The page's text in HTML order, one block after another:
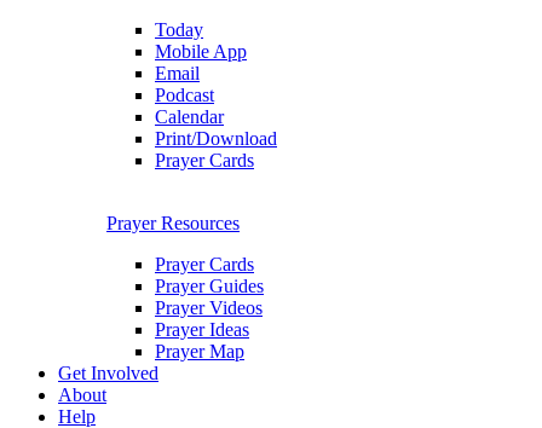
Today
Mobile App
Email
Podcast
Calendar
Print/Download
Prayer Cards
Prayer Resources
Prayer Cards
Prayer Guides
Prayer Videos
Prayer Ideas
Prayer Map
Get Involved
About
Help